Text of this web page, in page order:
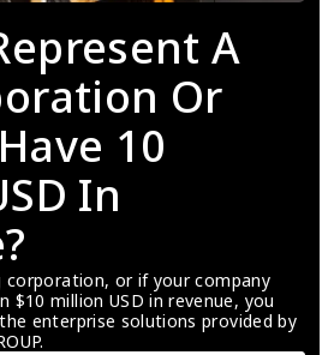
A
Or
10
In
corporation, or if your company
$10 million USD in revenue, you
enterprise solutions provided by